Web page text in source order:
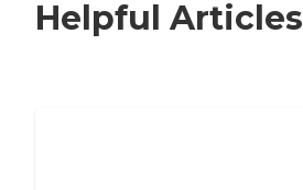
Helpful Articles